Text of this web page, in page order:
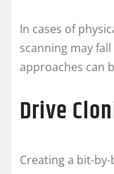
In cases of
scanning may
approaches can
Drive
Creating a bit-